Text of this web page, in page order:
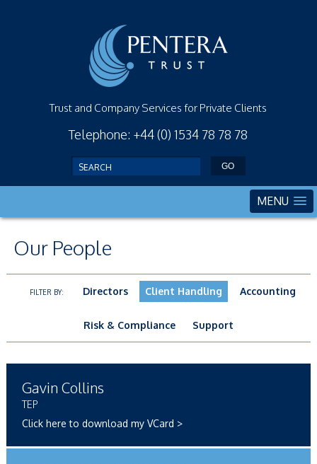
Trust and Company Services for Private Clients
Telephone: +44 (0) 1534 78 78 78
MENU
Our People
FILTER BY: Directors Client Handling Accounting
Risk & Compliance Support
Gavin Collins
TEP
Click here to download my VCard >